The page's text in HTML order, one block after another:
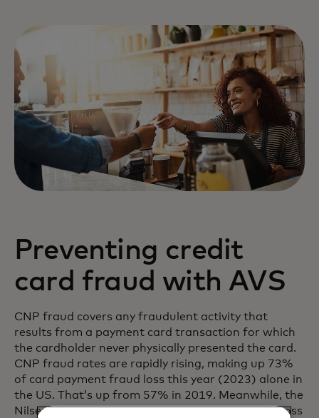
Preventing credit
card fraud with AVS
CNP fraud covers any fraudulent activity that
results from a payment card transaction for which
the cardholder never physically presented the card.
CNP fraud rates are rapidly rising, making up 73%
of card payment fraud loss this year (2023) alone in
the US. That’s up from 57% in 2019. Meanwhile, the
Nilsen Report indicates 70% of all card fraud across